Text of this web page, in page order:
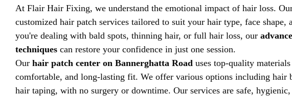
At Flair Hair Fixing, we understand the emotional impact of hair loss.
customized hair patch services tailored to suit your hair type, face shape,
you're dealing with bald spots, thinning hair, or full hair loss, our
techniques can restore your confidence in just one session.
Our hair patch center on Bannerghatta Road uses top-quality
comfortable, and long-lasting fit. We offer various options including hair
hair taping, with no surgery or downtime. Our services are safe,